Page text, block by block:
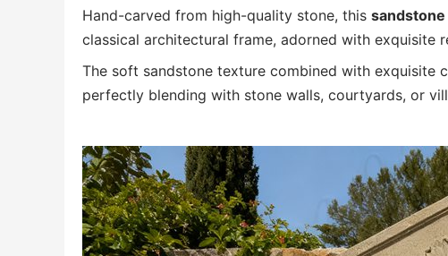
Hand-carved from high-quality stone, this
classical architectural frame, adorned with exquisite
The soft sandstone texture combined with exquisite
perfectly blending with stone walls, courtyards, or